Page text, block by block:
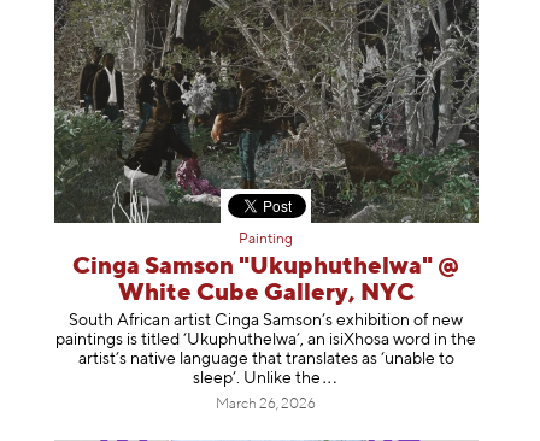
Painting
Cinga Samson "Ukuphuthelwa" @
White Cube Gallery, NYC
South African artist Cinga Samson’s exhibition of new
paintings is titled ‘Ukuphuthelwa’, an isiXhosa word in the
artist’s native language that translates as ‘unable to
sleep’. Unlike the
March 26, 2026